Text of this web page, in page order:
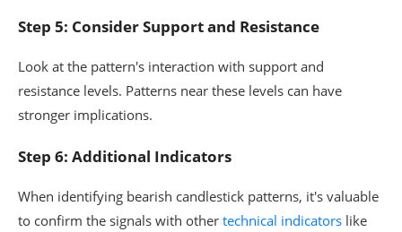
Step 5: Consider Support and Resistance
Look at the pattern's interaction with support and
resistance levels. Patterns near these levels can have
stronger implications.
Step 6: Additional Indicators
When identifying bearish candlestick patterns, it's valuable
to confirm the signals with other technical indicators like